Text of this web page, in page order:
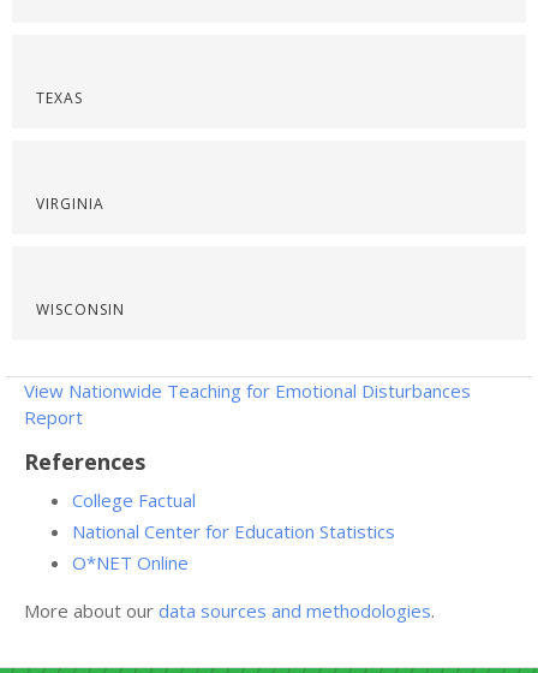
TEXAS
VIRGINIA
WISCONSIN
View Nationwide Teaching for Emotional Disturbances
Report
References
College Factual
National Center for Education Statistics
O*NET Online
More about our data sources and methodologies.